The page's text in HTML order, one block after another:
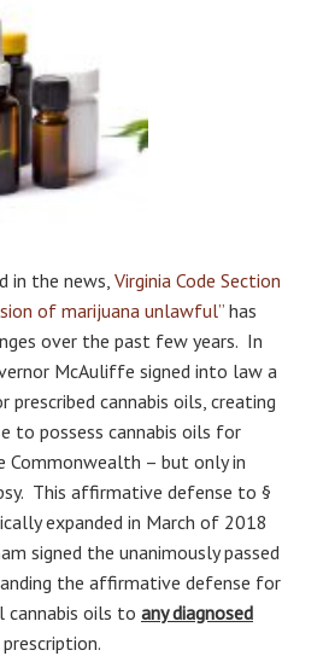
in the news, Virginia Code Section
of marijuana unlawful” has
over the past few years. In
McAuliffe signed into law a
cannabis oils, creating
to possess cannabis oils for
Commonwealth – but only in
This affirmative defense to §
expanded in March of 2018
signed the unanimously passed
the affirmative defense for
cannabis oils to any diagnosed